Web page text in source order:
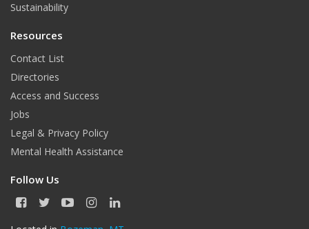
Sustainability
Resources
Contact List
Directories
Access and Success
Jobs
Legal & Privacy Policy
Mental Health Assistance
Follow Us
F
T
Y
I
L